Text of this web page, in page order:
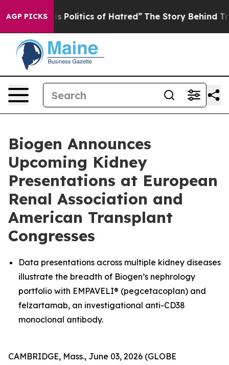
AGP PICKSof Hatred” The Story Behind Trump’s
Biogen Announces
Upcoming Kidney
Presentations at European
Renal Association and
American Transplant
Congresses
Data presentations across multiple kidney diseases
illustrate the breadth of Biogen’s nephrology
portfolio with EMPAVELI® (pegcetacoplan) and
felzartamab, an investigational anti-CD38
monoclonal antibody.
CAMBRIDGE, Mass., June 03, 2026 (GLOBE